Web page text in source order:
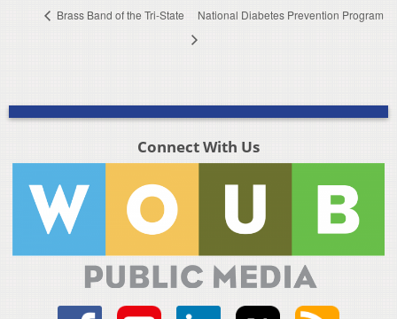
Brass Band of the Tri-State National Diabetes Prevention Program
Connect With Us